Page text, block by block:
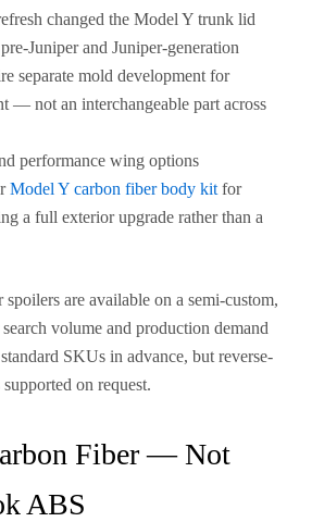
changed the Model Y trunk lid
Juniper and Juniper-generation
separate mold development for
— not an interchangeable part across
performance wing options
Model Y carbon fiber body kit for
a full exterior upgrade rather than a
are available on a semi-custom,
volume and production demand
SKUs in advance, but reverse-
on request.
Fiber — Not
ABS